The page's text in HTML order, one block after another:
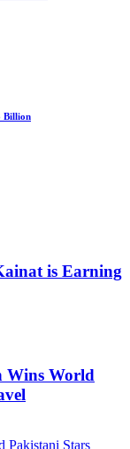
Billion
is Earning
Wins World